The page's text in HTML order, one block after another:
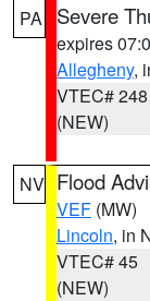
PA Severe
expires
Allegheny,
VTEC# 248
(NEW)
NV Flood
VEF (MW)
Lincoln, in
VTEC# 45
(NEW)